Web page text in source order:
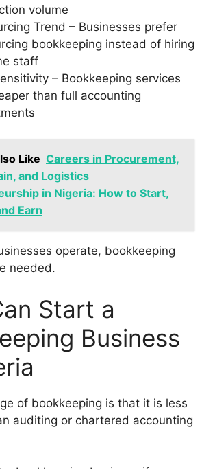
volume
Trend – Businesses prefer
bookkeeping instead of hiring
staff
– Bookkeeping services
than full accounting
Like Careers in Procurement,
and Logistics
in Nigeria: How to Start,
Earn
operate, bookkeeping
needed.
Start a
Business
of bookkeeping is that it is less
auditing or chartered accounting